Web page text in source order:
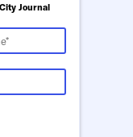
Journal